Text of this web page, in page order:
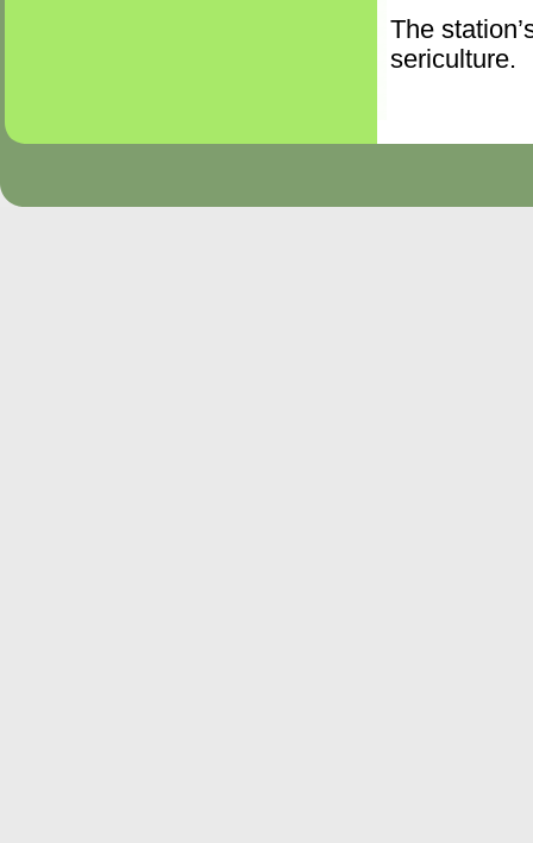
The
sericulture.